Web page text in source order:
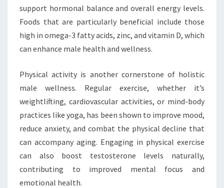
support hormonal balance and overall energy levels.
Foods that are particularly beneficial include those
high in omega-3 fatty acids, zinc, and vitamin D, which
can enhance male health and wellness.
Physical activity is another cornerstone of holistic
male wellness. Regular exercise, whether it’s
weightlifting, cardiovascular activities, or mind-body
practices like yoga, has been shown to improve mood,
reduce anxiety, and combat the physical decline that
can accompany aging. Engaging in physical exercise
can also boost testosterone levels naturally,
contributing to improved mental focus and
emotional health.